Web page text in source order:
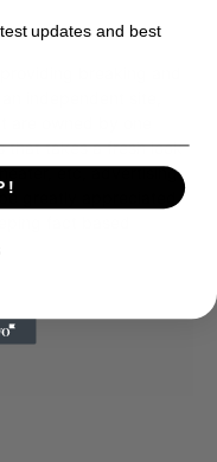
independent site,
that takes a fresh look
etc, advertising
greatly appreciated,
updates and best